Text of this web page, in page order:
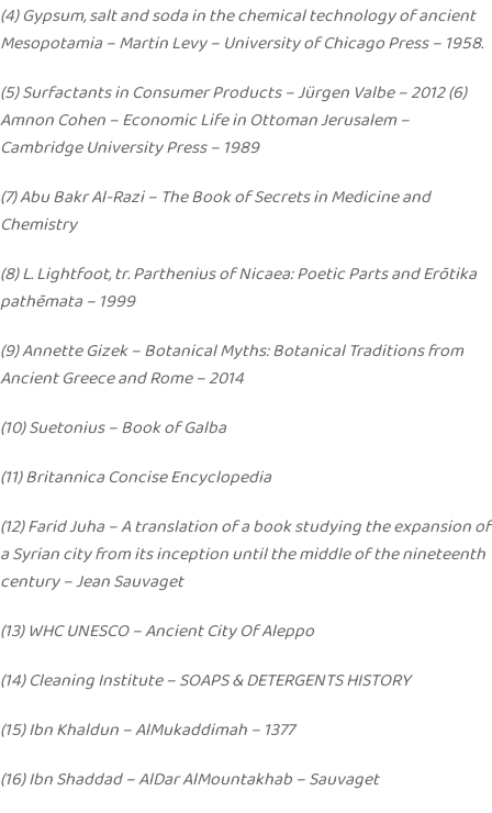
(4) Gypsum, salt and soda in the chemical technology of ancient
Mesopotamia – Martin Levy – University of Chicago Press – 1958.
(5) Surfactants in Consumer Products – Jürgen Valbe – 2012 (6)
Amnon Cohen – Economic Life in Ottoman Jerusalem –
Cambridge University Press – 1989
(7) Abu Bakr Al-Razi – The Book of Secrets in Medicine and
Chemistry
(8) L. Lightfoot, tr. Parthenius of Nicaea: Poetic Parts and Erōtika
pathēmata – 1999
(9) Annette Gizek – Botanical Myths: Botanical Traditions from
Ancient Greece and Rome – 2014
(10) Suetonius – Book of Galba
(11) Britannica Concise Encyclopedia
(12) Farid Juha – A translation of a book studying the expansion of
a Syrian city from its inception until the middle of the nineteenth
century – Jean Sauvaget
(13) WHC UNESCO – Ancient City Of Aleppo
(14) Cleaning Institute – SOAPS & DETERGENTS HISTORY
(15) Ibn Khaldun – AlMukaddimah – 1377
(16) Ibn Shaddad – AlDar AlMountakhab – Sauvaget